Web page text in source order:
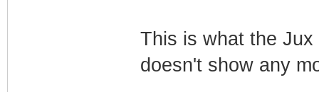
This is what the
doesn't show any